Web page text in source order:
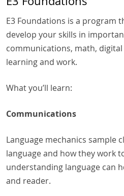
E3 Foundations is a program
develop your skills in
communications, math,
learning and work.
What you’ll learn:
Communications
Language mechanics sample
language and how they work
understanding language can
and reader.